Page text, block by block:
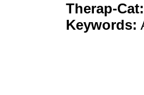
Therap-Cat:
Keywords: